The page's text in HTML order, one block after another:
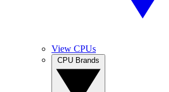
View CPUs